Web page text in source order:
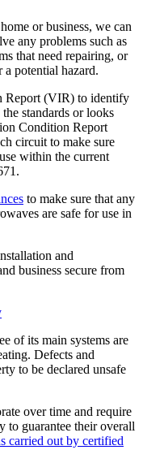
or business, we can
any problems such as
that need repairing, or
potential hazard.
Report (VIR) to identify
standards or looks
Condition Report
circuit to make sure
within the current
to make sure that any
are safe for use in
and
business secure from
of its main systems are
Defects and
to be declared unsafe
over time and require
to guarantee their overall
carried out by certified